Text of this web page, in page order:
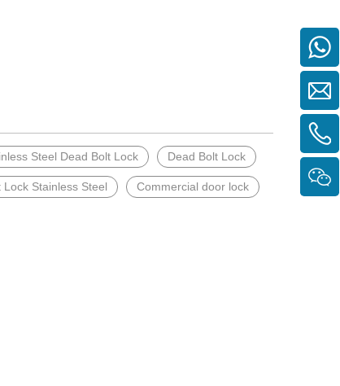
Steel Dead Bolt Lock Dead Bolt Lock
Lock Stainless Steel Commercial door lock